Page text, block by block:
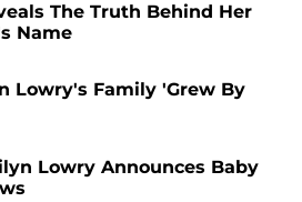
The Truth Behind Her
Name
Lowry's Family 'Grew By
Lowry Announces Baby